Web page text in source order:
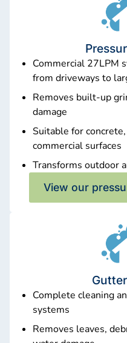
Commercial 27LPM
from driveways to
Removes built-up
damage
Suitable for
commercial surfaces
Transforms outdoor
View our
Complete cleaning
systems
Removes leaves,